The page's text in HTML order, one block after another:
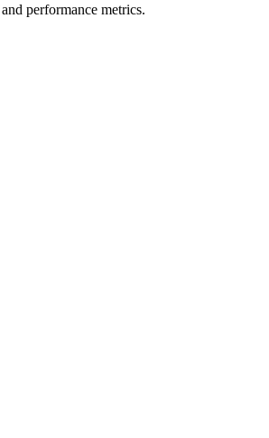
performance metrics.